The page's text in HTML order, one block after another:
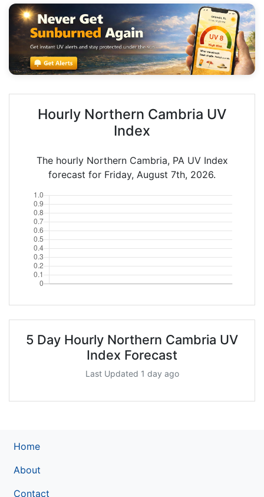
Hourly Northern Cambria UV
Index
The hourly Northern Cambria, PA UV Index
forecast for Friday, August 7th, 2026.
5 Day Hourly Northern Cambria UV
Index Forecast
Last Updated 1 day ago
Home
About
Contact